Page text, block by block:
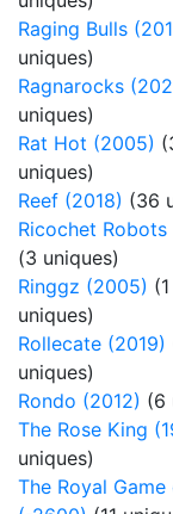
Raging Bulls
uniques)
Ragnarocks
uniques)
Rat Hot (2005)
uniques)
Reef (2018) (36
Ricochet Robots
(3 uniques)
Ringgz (2005) (1
uniques)
Rollecate (2019)
uniques)
Rondo (2012) (6
The Rose King
uniques)
The Royal